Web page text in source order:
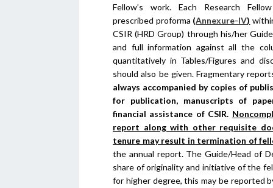
Fellow’s work. Each Research
prescribed proforma (Annexure-IV)
CSIR (HRD Group) through his/her
and full information against all the
quantitatively in Tables/Figures and
should also be given. Fragmentary
always accompanied by copies of
for publication, manuscripts of
financial assistance of CSIR.
report along with other requisite
tenure may result in termination of
the annual report. The Guide/Head of
share of originality and initiative of the
for higher degree, this may be reported